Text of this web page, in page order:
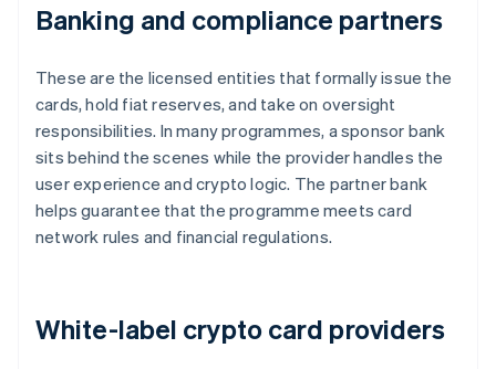
Banking and compliance partners
These are the licensed entities that formally issue the
cards, hold fiat reserves, and take on oversight
responsibilities. In many programmes, a sponsor bank
sits behind the scenes while the provider handles the
user experience and crypto logic. The partner bank
helps guarantee that the programme meets card
network rules and financial regulations.
White-label crypto card providers